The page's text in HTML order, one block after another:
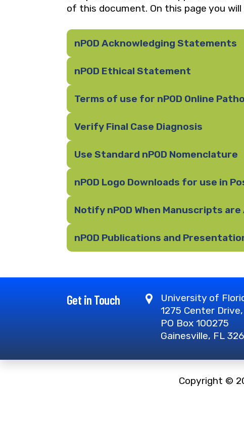
of this document. On this page you
nPOD Acknowledging Statements
nPOD Ethical Statement
Terms of use for nPOD Online
Verify Final Case Diagnosis
Use Standard nPOD Nomenclature
nPOD Logo Downloads for use in
Notify nPOD When Manuscripts
nPOD Publications and
Get in Touch
University of
1275 Center
PO Box 100275
Gainesville, FL
Copyright ©